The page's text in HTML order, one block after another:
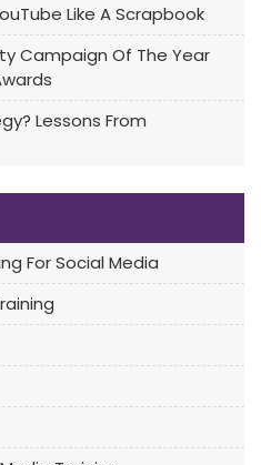
Like A Scrapbook
Campaign Of The Year
Lessons From
For Social Media